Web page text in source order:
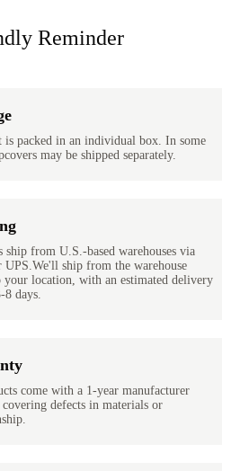
Reminder
is packed in an individual box. In some
may be shipped separately.
ship from U.S.-based warehouses via
UPS.We'll ship from the warehouse
your location, with an estimated delivery
days.
come with a 1-year manufacturer
defects in materials or